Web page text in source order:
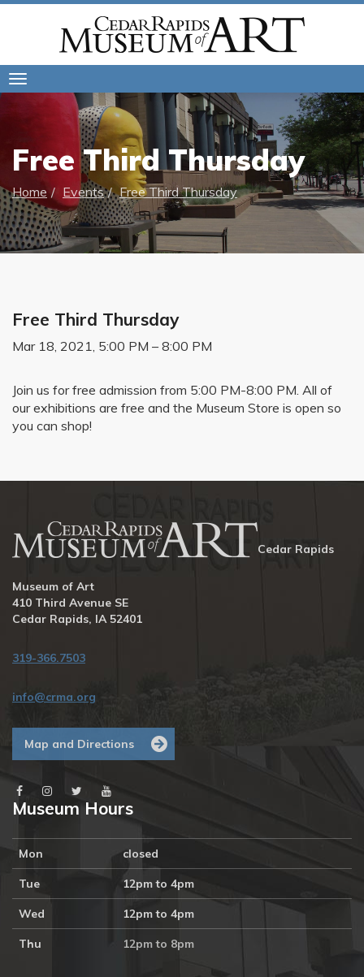
navigation
Free Third Thursday
Home Events Free Third Thursday
Free Third Thursday
Mar 18, 2021, 5:00 PM – 8:00 PM
Join us for free admission from 5:00 PM-8:00 PM. All of
our exhibitions are free and the Museum Store is open so
you can shop!
Cedar Rapids
Museum of Art
410 Third Avenue SE
Cedar Rapids, IA 52401
319-366.7503
info@crma.org
Map and Directions
Museum Hours
Mon closed
Tue 12pm to 4pm
Wed 12pm to 4pm
Thu 12pm to 8pm